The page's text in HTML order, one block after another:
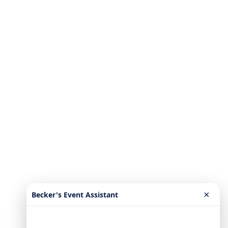
Becker's Event Assistant ×